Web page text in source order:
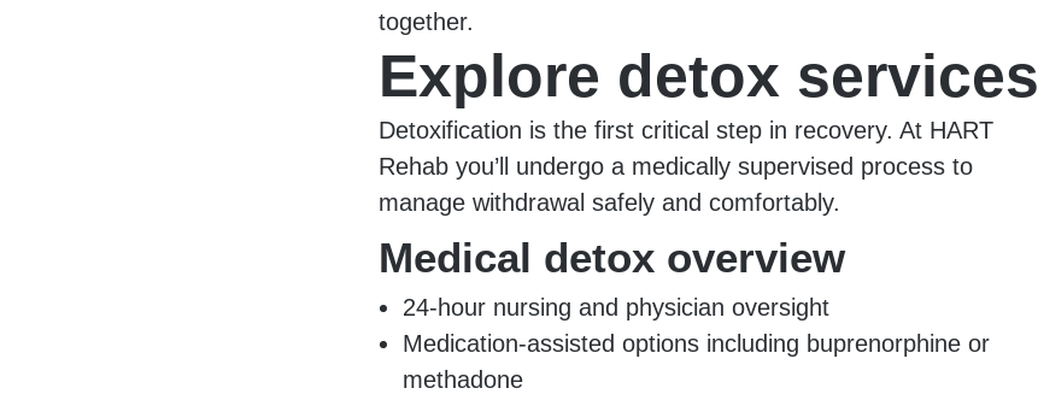
together.
Explore detox services
Detoxification is the first critical step in recovery. At HART
Rehab you’ll undergo a medically supervised process to
manage withdrawal safely and comfortably.
Medical detox overview
24-hour nursing and physician oversight
Medication-assisted options including buprenorphine or
methadone